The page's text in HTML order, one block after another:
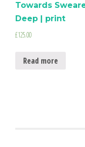
Towards
Deep | print
£125.00
Read more